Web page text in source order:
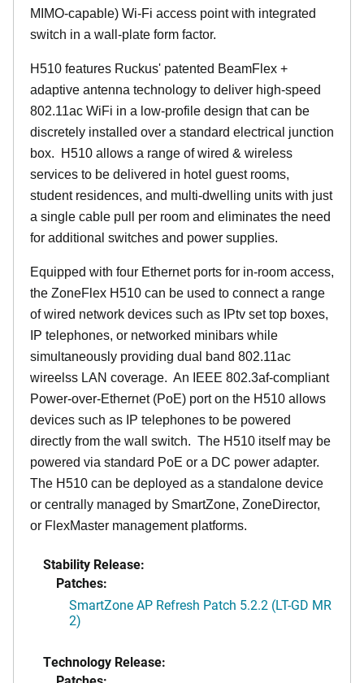
MIMO-capable) Wi-Fi access point with integrated
switch in a wall-plate form factor.
H510 features Ruckus' patented BeamFlex +
adaptive antenna technology to deliver high-speed
802.11ac WiFi in a low-profile design that can be
discretely installed over a standard electrical junction
box. H510 allows a range of wired & wireless
services to be delivered in hotel guest rooms,
student residences, and multi-dwelling units with just
a single cable pull per room and eliminates the need
for additional switches and power supplies.
Equipped with four Ethernet ports for in-room access,
the ZoneFlex H510 can be used to connect a range
of wired network devices such as IPtv set top boxes,
IP telephones, or networked minibars while
simultaneously providing dual band 802.11ac
wireelss LAN coverage. An IEEE 802.3af-compliant
Power-over-Ethernet (PoE) port on the H510 allows
devices such as IP telephones to be powered
directly from the wall switch. The H510 itself may be
powered via standard PoE or a DC power adapter.
The H510 can be deployed as a standalone device
or centrally managed by SmartZone, ZoneDirector,
or FlexMaster management platforms.
Stability Release:
Patches:
SmartZone AP Refresh Patch 5.2.2 (LT-GD MR
2)
Technology Release: